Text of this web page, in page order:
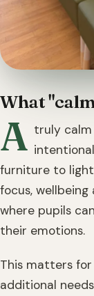
What
A truly calm
furniture to
focus,
where pupils
their emotions.
This matters
additional